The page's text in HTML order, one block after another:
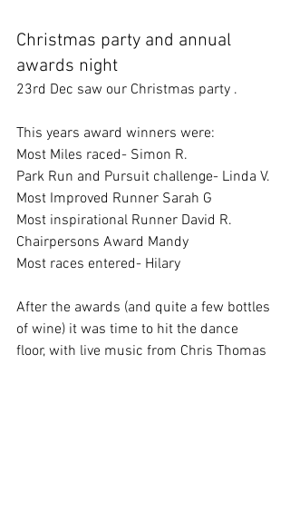
Christmas party and annual
awards night
23rd Dec saw our Christmas party .
This years award winners were:
Most Miles raced- Simon R.
Park Run and Pursuit challenge- Linda V.
Most Improved Runner Sarah G
Most inspirational Runner David R.
Chairpersons Award Mandy
Most races entered- Hilary
After the awards (and quite a few bottles
of wine) it was time to hit the dance
floor, with live music from Chris Thomas